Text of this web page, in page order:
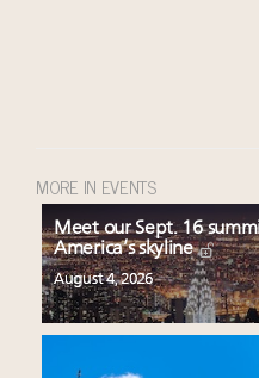
MORE IN EVENTS
Meet our Sept. 16
America’s skyline
August 4, 2026